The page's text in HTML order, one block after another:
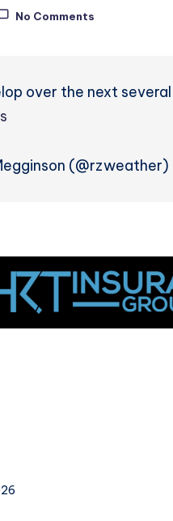
No Comments
over the next
(@rzweather)